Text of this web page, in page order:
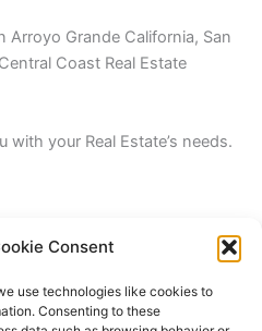
Consent
use technologies like cookies to
Consenting to these
Arroyo Grande California, San
Coast Real Estate
your Real Estate’s needs.